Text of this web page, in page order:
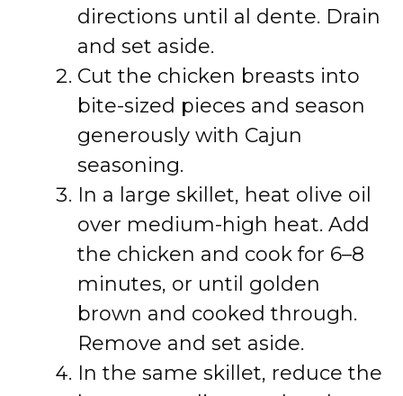
directions until al dente. Drain
and set aside.
Cut the chicken breasts into
bite-sized pieces and season
generously with Cajun
seasoning.
In a large skillet, heat olive oil
over medium-high heat. Add
the chicken and cook for 6–8
minutes, or until golden
brown and cooked through.
Remove and set aside.
In the same skillet, reduce the